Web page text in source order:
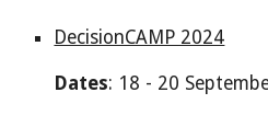
DecisionCAMP 2024
Dates: 18 - 20